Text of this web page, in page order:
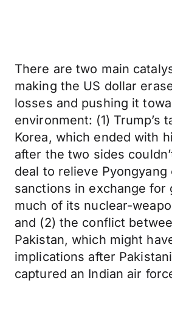
There are two main
making the US dollar
losses and pushing it
environment: (1) Trump’s
Korea, which ended with
after the two sides
deal to relieve Pyongyang
sanctions in exchange for
much of its nuclear-
and (2) the conflict
Pakistan, which might
implications after
captured an Indian air